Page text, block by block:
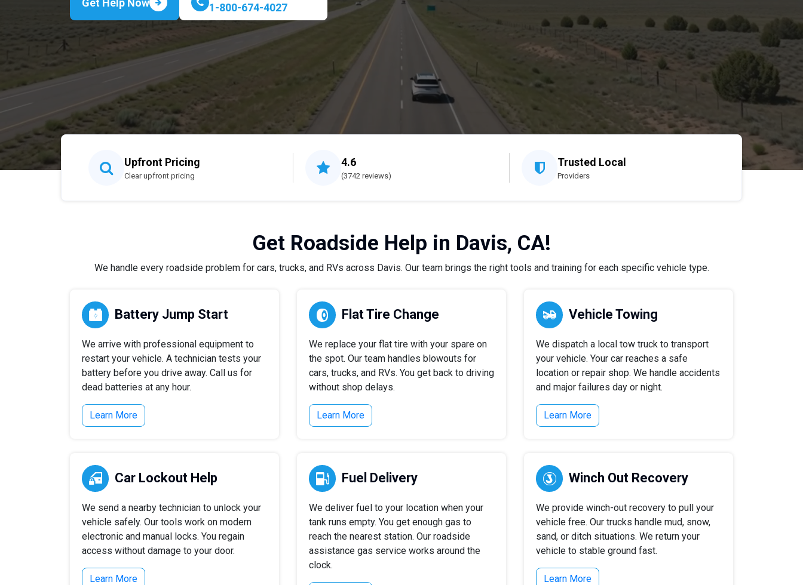
1-800-674-4027
Upfront Pricing
Clear upfront pricing
4.6
(3742 reviews)
Trusted Local
Providers
Get Roadside Help in Davis, CA!
We handle every roadside problem for cars, trucks, and RVs across Davis. Our team brings the right tools and training for each specific vehicle type.
Battery Jump Start
We arrive with professional equipment to
restart your vehicle. A technician tests your
battery before you drive away. Call us for
dead batteries at any hour.
Learn More
Flat Tire Change
We replace your flat tire with your spare on
the spot. Our team handles blowouts for
cars, trucks, and RVs. You get back to driving
without shop delays.
Learn More
Vehicle Towing
We dispatch a local tow truck to transport
your vehicle. Your car reaches a safe
location or repair shop. We handle accidents
and major failures day or night.
Learn More
Car Lockout Help
We send a nearby technician to unlock your
vehicle safely. Our tools work on modern
electronic and manual locks. You regain
access without damage to your door.
Learn More
Fuel Delivery
We deliver fuel to your location when your
tank runs empty. You get enough gas to
reach the nearest station. Our roadside
assistance gas service works around the
clock.
Winch Out Recovery
We provide winch-out recovery to pull your
vehicle free. Our trucks handle mud, snow,
sand, or ditch situations. We return your
vehicle to stable ground fast.
Learn More